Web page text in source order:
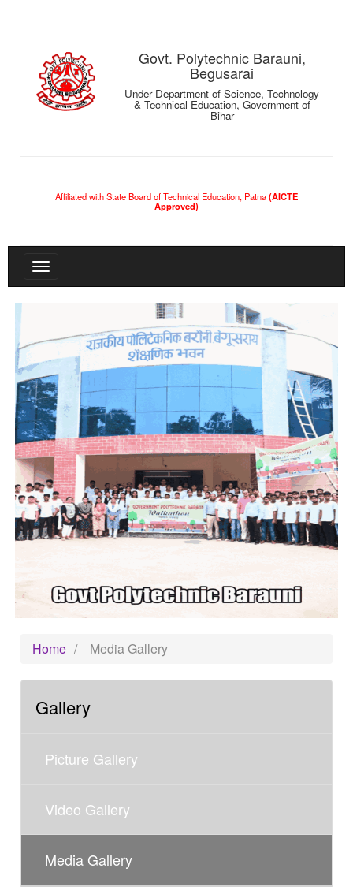
Govt. Polytechnic Barauni,
Begusarai
Under Department of Science, Technology
& Technical Education, Government of
Bihar
Affiliated with State Board of Technical Education, Patna(AICTE
Approved)
Home / Media Gallery
Gallery
Picture Gallery
Video Gallery
Media Gallery